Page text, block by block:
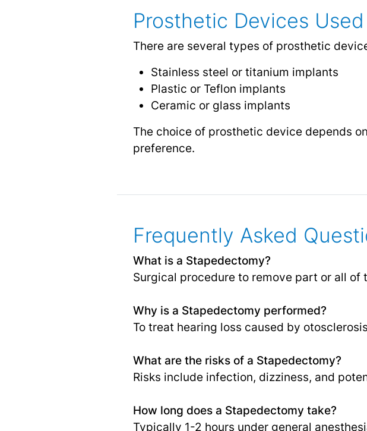
Prosthetic Devices
There are several types of prosthetic
Stainless steel or titanium implants
Plastic or Teflon implants
Ceramic or glass implants
The choice of prosthetic device depends
preference.
Frequently Asked
What is a Stapedectomy?
Surgical procedure to remove part or all of
Why is a Stapedectomy performed?
To treat hearing loss caused by
What are the risks of a Stapedectomy?
Risks include infection, dizziness, and
How long does a Stapedectomy take?
Typically 1-2 hours under general